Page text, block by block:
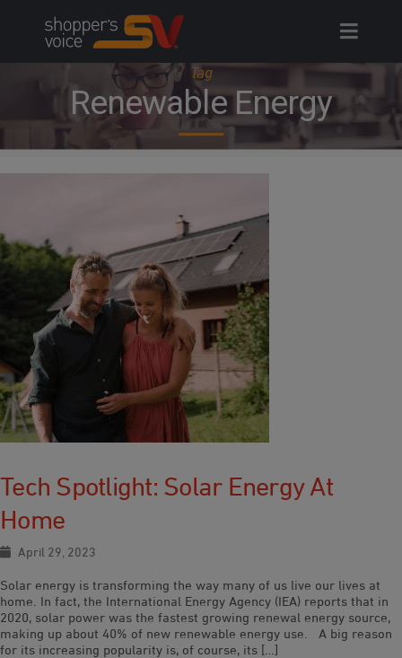
Tag
Renewable Energy
Tech Spotlight: Solar Energy At
Home
April 29, 2023
Solar energy is transforming the way many of us live our lives at
home. In fact, the International Energy Agency (IEA) reports that in
2020, solar power was the fastest growing renewal energy source,
making up about 40% of new renewable energy use. A big reason
for its increasing popularity is, of course, its […]